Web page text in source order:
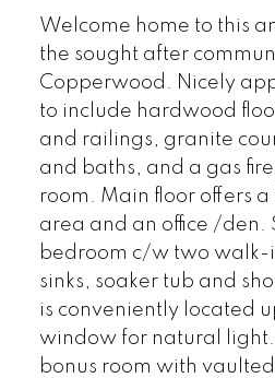
Welcome home to this
the sought after
Copperwood. Nicely
to include hardwood
and railings, granite
and baths, and a gas
room. Main floor offers
area and an office /den.
bedroom c/w two walk-
sinks, soaker tub and
is conveniently located
window for natural
bonus room with